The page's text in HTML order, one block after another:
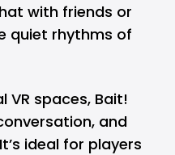
with friends or
quiet rhythms of
VR spaces, Bait!
and
ideal for players